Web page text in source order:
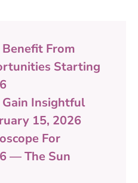
From
Starting
Gain Insightful
15, 2026
For
— The Sun